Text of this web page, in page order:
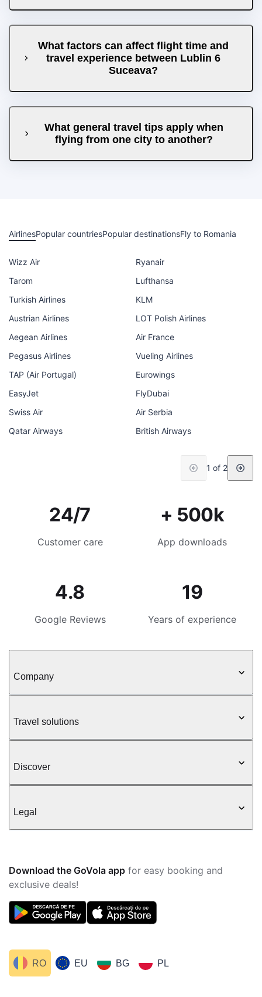
What factors can affect flight time and
travel experience between Lublin 6
Suceava?
What general travel tips apply when
flying from one city to another?
AirlinesPopular countriesPopular destinationsFly to Romania
Wizz Air
Ryanair
Tarom
Lufthansa
Turkish Airlines
KLM
Austrian Airlines
LOT Polish Airlines
Aegean Airlines
Air France
Pegasus Airlines
Vueling Airlines
TAP (Air Portugal)
Eurowings
EasyJet
FlyDubai
Swiss Air
Air Serbia
Qatar Airways
British Airways
1 of 2
24/7
Customer care
+ 500k
App downloads
4.8
Google Reviews
19
Years of experience
Company
Travel solutions
Discover
Legal
Download the GoVola app for easy booking and
exclusive deals!
EU BG PL
RO